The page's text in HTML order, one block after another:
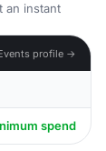
an instant
profile →
spend